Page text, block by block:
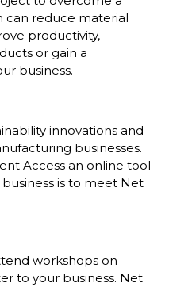
can reduce material
productivity,
or gain a
business.
innovations and
businesses.
Access an online tool
is to meet Net
workshops on
to your business. Net